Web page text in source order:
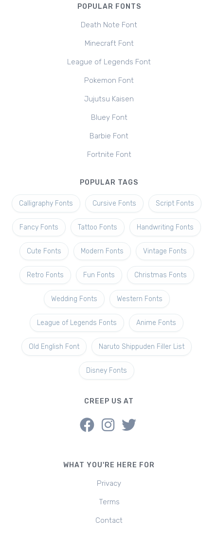
POPULAR FONTS
Death Note Font
Minecraft Font
League of Legends Font
Pokemon Font
Jujutsu Kaisen
Bluey Font
Barbie Font
Fortnite Font
POPULAR TAGS
Calligraphy Fonts Cursive Fonts Script Fonts
Fancy Fonts Tattoo Fonts Handwriting Fonts
Cute Fonts Modern Fonts Vintage Fonts
Retro Fonts Fun Fonts Christmas Fonts
Wedding Fonts Western Fonts
League of Legends Fonts Anime Fonts
Old English Font Naruto Shippuden Filler List
Disney Fonts
CREEP US AT
WHAT YOU'RE HERE FOR
Privacy
Terms
Contact